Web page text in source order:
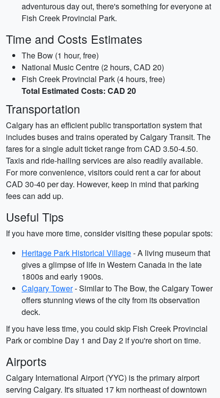
adventurous day out, there's something for everyone at
Fish Creek Provincial Park.
Time and Costs Estimates
The Bow (1 hour, free)
National Music Centre (2 hours, CAD 20)
Fish Creek Provincial Park (4 hours, free)
Total Estimated Costs: CAD 20
Transportation
Calgary has an efficient public transportation system that
includes buses and trains operated by Calgary Transit. The
fares for a single adult ticket range from CAD 3.50-4.50.
Taxis and ride-hailing services are also readily available.
For more convenience, visitors could rent a car for about
CAD 30-40 per day. However, keep in mind that parking
fees can add up.
Useful Tips
If you have more time, consider visiting these popular spots:
Heritage Park Historical Village- A living museum that
gives a glimpse of life in Western Canada in the late
1800s and early 1900s.
Calgary Tower- Similar to The Bow, the Calgary Tower
offers stunning views of the city from its observation
deck.
If you have less time, you could skip Fish Creek Provincial
Park or combine Day 1 and Day 2 if you're short on time.
Airports
Calgary International Airport (YYC) is the primary airport
serving Calgary. It's situated 17 km northeast of downtown